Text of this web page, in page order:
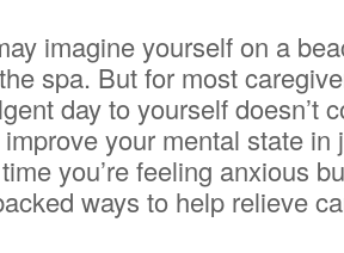
imagine yourself on a
spa. But for most
day to yourself doesn’t
your mental state in
you’re feeling anxious
ways to help relieve